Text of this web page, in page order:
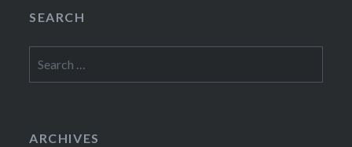
SEARCH
for:
ARCHIVES